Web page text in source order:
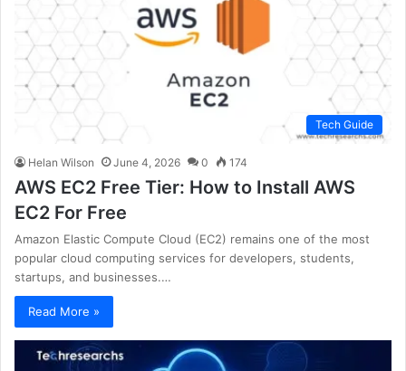
Tech Guide
Helan Wilson June 4, 2026 0 174
AWS EC2 Free Tier: How to Install AWS
EC2 For Free
Amazon Elastic Compute Cloud (EC2) remains one of the most
popular cloud computing services for developers, students,
startups, and businesses.…
Read More »